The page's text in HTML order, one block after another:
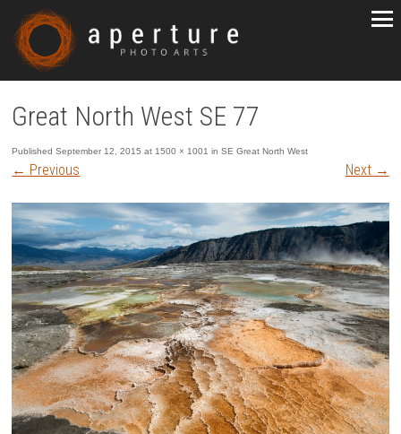
Great North West SE 77
PublishedSeptember 12, 2015 at 1500 × 1001 inSE Great North West
← Previous Next →